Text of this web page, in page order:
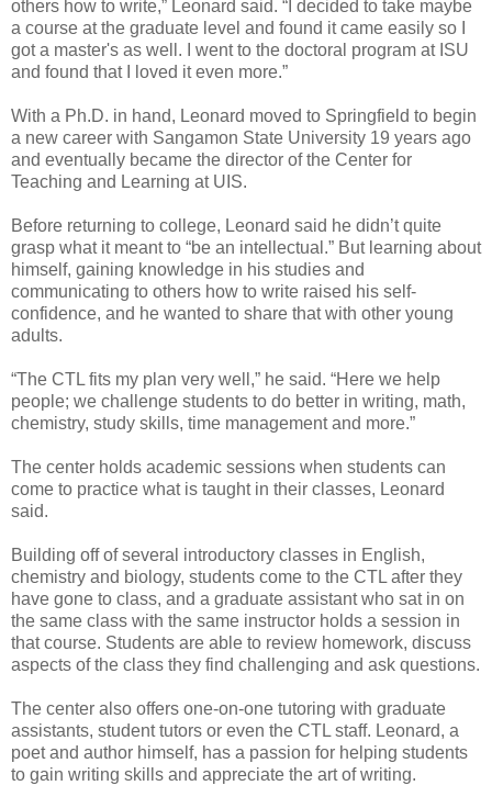
others how to write,” Leonard said. “I decided to take maybe
a course at the graduate level and found it came easily so I
got a master's as well. I went to the doctoral program at ISU
and found that I loved it even more.”
With a Ph.D. in hand, Leonard moved to Springfield to begin
a new career with Sangamon State University 19 years ago
and eventually became the director of the Center for
Teaching and Learning at UIS.
Before returning to college, Leonard said he didn’t quite
grasp what it meant to “be an intellectual.” But learning about
himself, gaining knowledge in his studies and
communicating to others how to write raised his self-
confidence, and he wanted to share that with other young
adults.
“The CTL fits my plan very well,” he said. “Here we help
people; we challenge students to do better in writing, math,
chemistry, study skills, time management and more.”
The center holds academic sessions when students can
come to practice what is taught in their classes, Leonard
said.
Building off of several introductory classes in English,
chemistry and biology, students come to the CTL after they
have gone to class, and a graduate assistant who sat in on
the same class with the same instructor holds a session in
that course. Students are able to review homework, discuss
aspects of the class they find challenging and ask questions.
The center also offers one-on-one tutoring with graduate
assistants, student tutors or even the CTL staff. Leonard, a
poet and author himself, has a passion for helping students
to gain writing skills and appreciate the art of writing.